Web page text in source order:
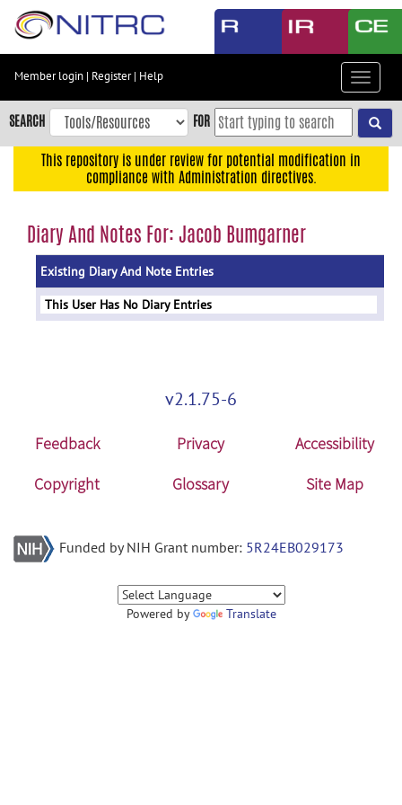
Skip
content
Skip
to
navigation
menu
Member login | Register| Help
Toggle
SEARCH FOR
This repository is under review for potential modification in
compliance with Administration directives.
Diary And Notes For: Jacob Bumgarner
Existing Diary And Note Entries
This User Has No Diary Entries
v2.1.75-6
Feedback Privacy
Accessibility
Copyright
Glossary Site Map
Funded by NIH Grant number: 5R24EB029173
Powered by Translate